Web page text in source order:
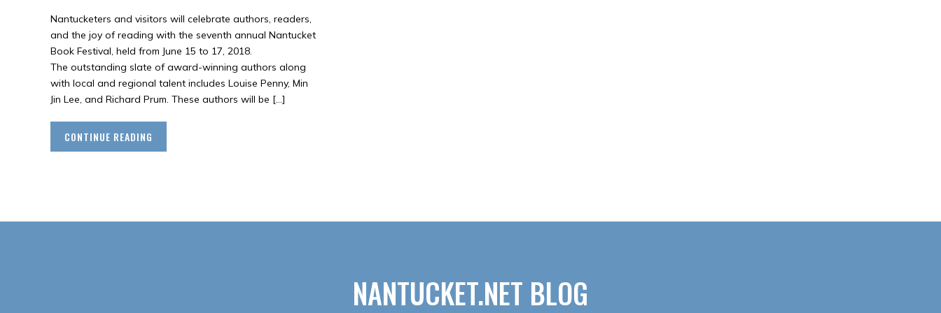
Nantucketers and visitors will celebrate authors, readers,
and the joy of reading with the seventh annual Nantucket
Book Festival, held from June 15 to 17, 2018.
The outstanding slate of award-winning authors along
with local and regional talent includes Louise Penny, Min
Jin Lee, and Richard Prum. These authors will be […]
CONTINUE READING
NANTUCKET.NET BLOG